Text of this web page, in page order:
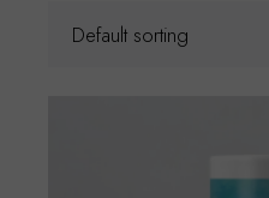
Default sorting